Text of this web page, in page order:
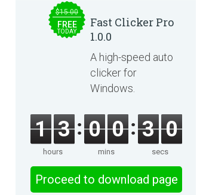
$15.00
FREE
TODAY
Fast Clicker Pro
1.0.0
A high-speed auto
clicker for
Windows.
1 3
hours
0 0
mins
3 0
secs
Proceed to download page